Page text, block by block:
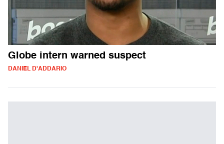
Globe intern warned suspect
DANIEL D'ADDARIO